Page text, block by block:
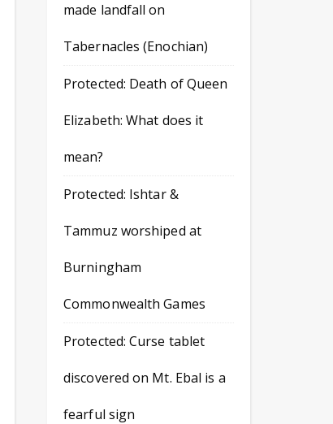
made landfall on
Tabernacles (Enochian)
Protected: Death of Queen
Elizabeth: What does it
mean?
Protected: Ishtar &
Tammuz worshiped at
Burningham
Commonwealth Games
Protected: Curse tablet
discovered on Mt. Ebal is a
fearful sign